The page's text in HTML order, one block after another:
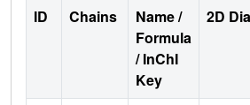
ID Chains
Name /
Formula
/ InChI
Key
2D